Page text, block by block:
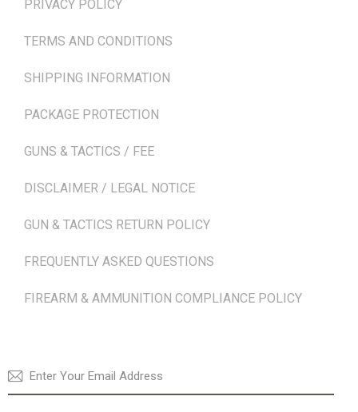
PRIVACY POLICY
TERMS AND CONDITIONS
SHIPPING INFORMATION
PACKAGE PROTECTION
GUNS & TACTICS / FEE
DISCLAIMER / LEGAL NOTICE
GUN & TACTICS RETURN POLICY
FREQUENTLY ASKED QUESTIONS
FIREARM & AMMUNITION COMPLIANCE POLICY